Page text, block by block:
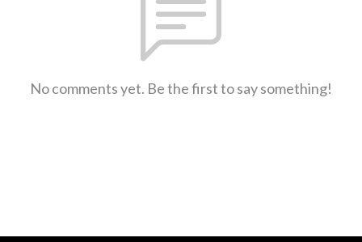
No comments yet. Be the first to say something!